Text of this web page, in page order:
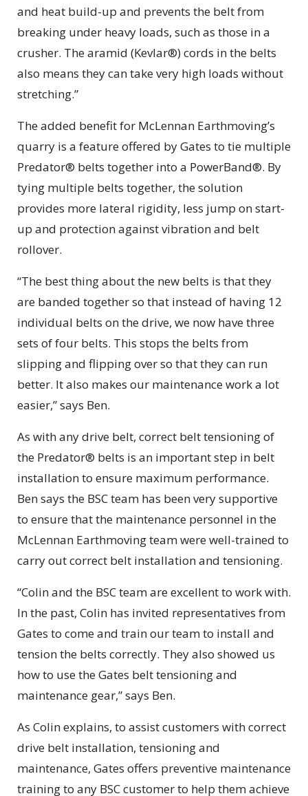
and heat build-up and prevents the belt from
breaking under heavy loads, such as those in a
crusher. The aramid (Kevlar®) cords in the belts
also means they can take very high loads without
stretching.”
The added benefit for McLennan Earthmoving’s
quarry is a feature offered by Gates to tie multiple
Predator® belts together into a PowerBand®. By
tying multiple belts together, the solution
provides more lateral rigidity, less jump on start-
up and protection against vibration and belt
rollover.
“The best thing about the new belts is that they
are banded together so that instead of having 12
individual belts on the drive, we now have three
sets of four belts. This stops the belts from
slipping and flipping over so that they can run
better. It also makes our maintenance work a lot
easier,” says Ben.
As with any drive belt, correct belt tensioning of
the Predator® belts is an important step in belt
installation to ensure maximum performance.
Ben says the BSC team has been very supportive
to ensure that the maintenance personnel in the
McLennan Earthmoving team were well-trained to
carry out correct belt installation and tensioning.
“Colin and the BSC team are excellent to work with.
In the past, Colin has invited representatives from
Gates to come and train our team to install and
tension the belts correctly. They also showed us
how to use the Gates belt tensioning and
maintenance gear,” says Ben.
As Colin explains, to assist customers with correct
drive belt installation, tensioning and
maintenance, Gates offers preventive maintenance
training to any BSC customer to help them achieve